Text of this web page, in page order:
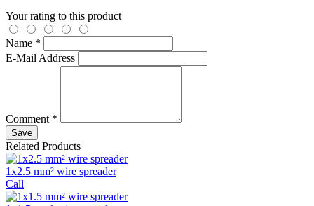
Your rating to this product
Name *
E-Mail Address
Comment *
Save
Related Products
1x2.5 mm² wire spreader
Call